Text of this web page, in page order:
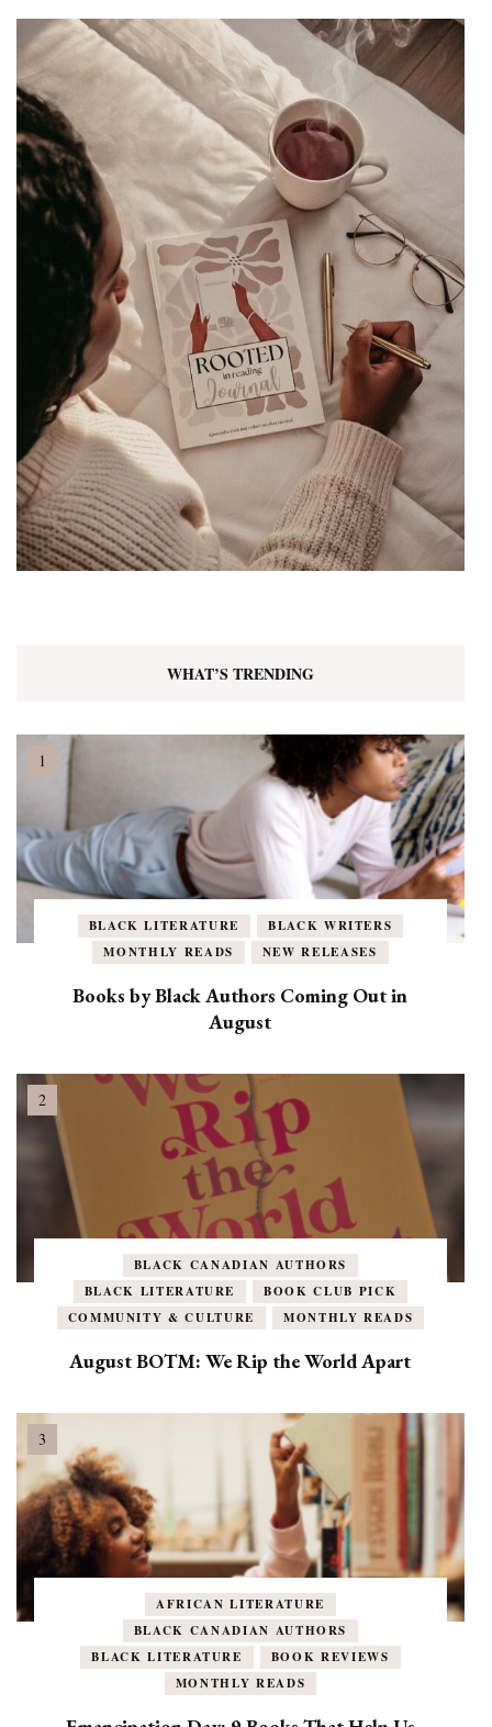
WHAT’S TRENDING
BLACK LITERATURE
BLACK WRITERS
MONTHLY READS
NEW RELEASES
Books by Black Authors Coming Out in
August
BLACK CANADIAN AUTHORS
BLACK LITERATURE
BOOK CLUB PICK
COMMUNITY & CULTURE
MONTHLY READS
August BOTM: We Rip the World Apart
AFRICAN LITERATURE
BLACK CANADIAN AUTHORS
BLACK LITERATURE
BOOK REVIEWS
MONTHLY READS